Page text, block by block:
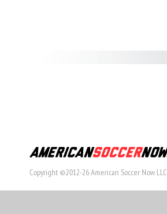
Copyright ©2012-26 American Soccer Now LLC